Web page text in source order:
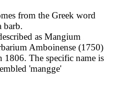
from the Greek word
barb.
as Mangium
Amboinense (1750)
1806. The specific name is
'mangge'